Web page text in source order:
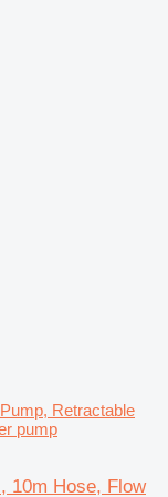
Retractable
pump
10m Hose, Flow